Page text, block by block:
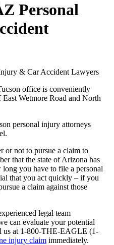
Personal
& Car Accident Lawyers
office is conveniently
Wetmore Road and North
personal injury attorneys
or not to pursue a claim to
that the state of Arizona has
you have to file a personal
that you act quickly – if you
a claim against those
legal team
can evaluate your potential
us at 1-800-THE-EAGLE (1-
injury claim immediately.